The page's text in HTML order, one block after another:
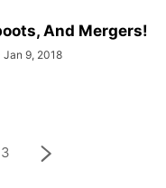
And Mergers!
Jan 9, 2018
3